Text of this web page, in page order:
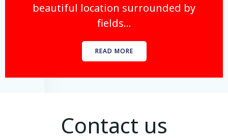
beautiful location surrounded by
fields...
READ MORE
Contact us